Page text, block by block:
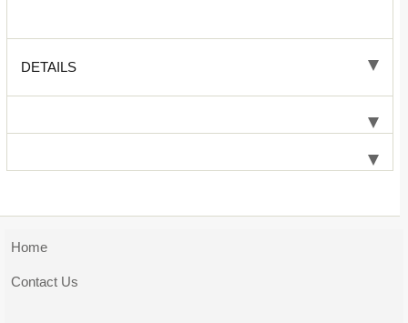
DETAILS
Home
Contact Us